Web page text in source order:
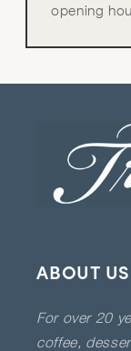
opening
ABOUT US
For over 20
coffee,